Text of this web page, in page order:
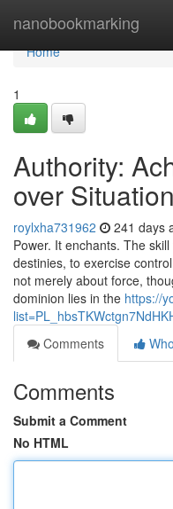
nanobookmarking
Home
Home
1
Authority:
over
roylxha731962 241 days
Power. It enchants. The
destinies, to exercise
not merely about force,
dominion lies in the https://
Comments
Comments
Submit a Comment
No HTML